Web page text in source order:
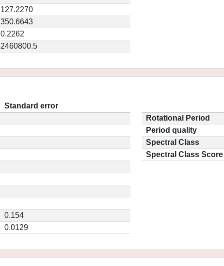
127.2270
350.6643
0.2262
2460800.5
Standard error
0.154
0.0129
Rotational Period
Period quality
Spectral Class
Spectral Class Score